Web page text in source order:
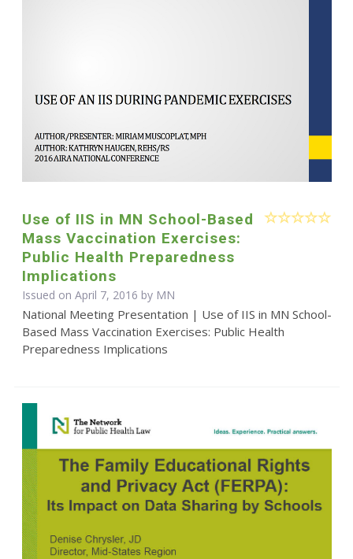
Use of IIS in MN School-Based
Mass Vaccination Exercises:
Public Health Preparedness
Implications
Issued on April 7, 2016 by MN
National Meeting Presentation | Use of IIS in MN School-
Based Mass Vaccination Exercises: Public Health
Preparedness Implications